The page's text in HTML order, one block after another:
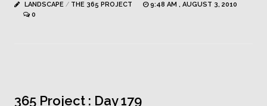
LANDSCAPE / THE 365 PROJECT
9:48 AM , AUGUST 3, 2010
0
365 Project : Day 179